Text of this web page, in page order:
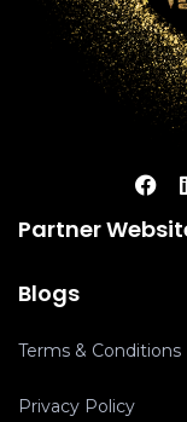
Partner
Blogs
Terms & Conditions
Privacy Policy